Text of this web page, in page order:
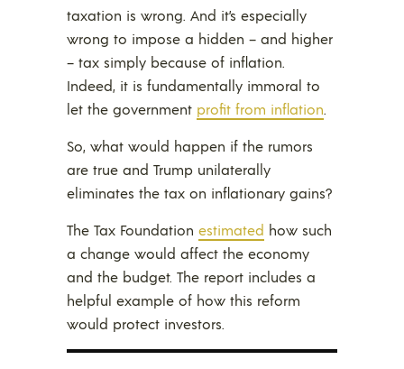
taxation is wrong. And it’s especially
wrong to impose a hidden – and higher
– tax simply because of inflation.
Indeed, it is fundamentally immoral to
let the government profit from inflation.
So, what would happen if the rumors
are true and Trump unilaterally
eliminates the tax on inflationary gains?
The Tax Foundation estimated how such
a change would affect the economy
and the budget. The report includes a
helpful example of how this reform
would protect investors.